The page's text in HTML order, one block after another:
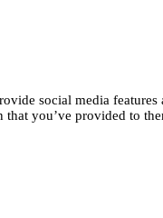
social media
you’ve provided to